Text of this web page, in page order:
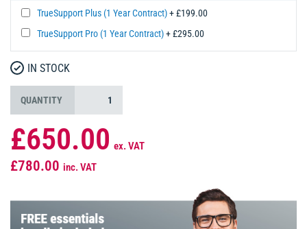
TrueSupport Plus (1 Year Contract) + £199.00
TrueSupport Pro (1 Year Contract) + £295.00
IN STOCK
QUANTITY
£650.00 ex. VAT
£780.00 inc. VAT